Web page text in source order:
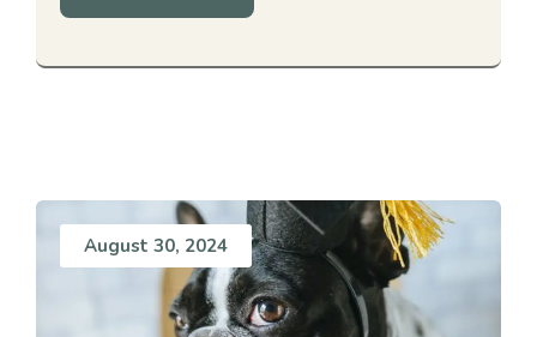
August 30, 2024